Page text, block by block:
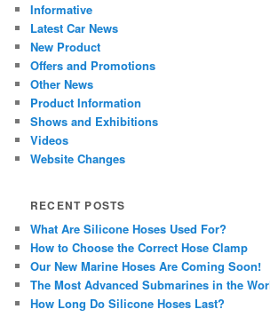
Informative
Latest Car News
New Product
Offers and Promotions
Other News
Product Information
Shows and Exhibitions
Videos
Website Changes
RECENT POSTS
What Are Silicone Hoses Used For?
How to Choose the Correct Hose Clamp
Our New Marine Hoses Are Coming Soon!
The Most Advanced Submarines in the
How Long Do Silicone Hoses Last?